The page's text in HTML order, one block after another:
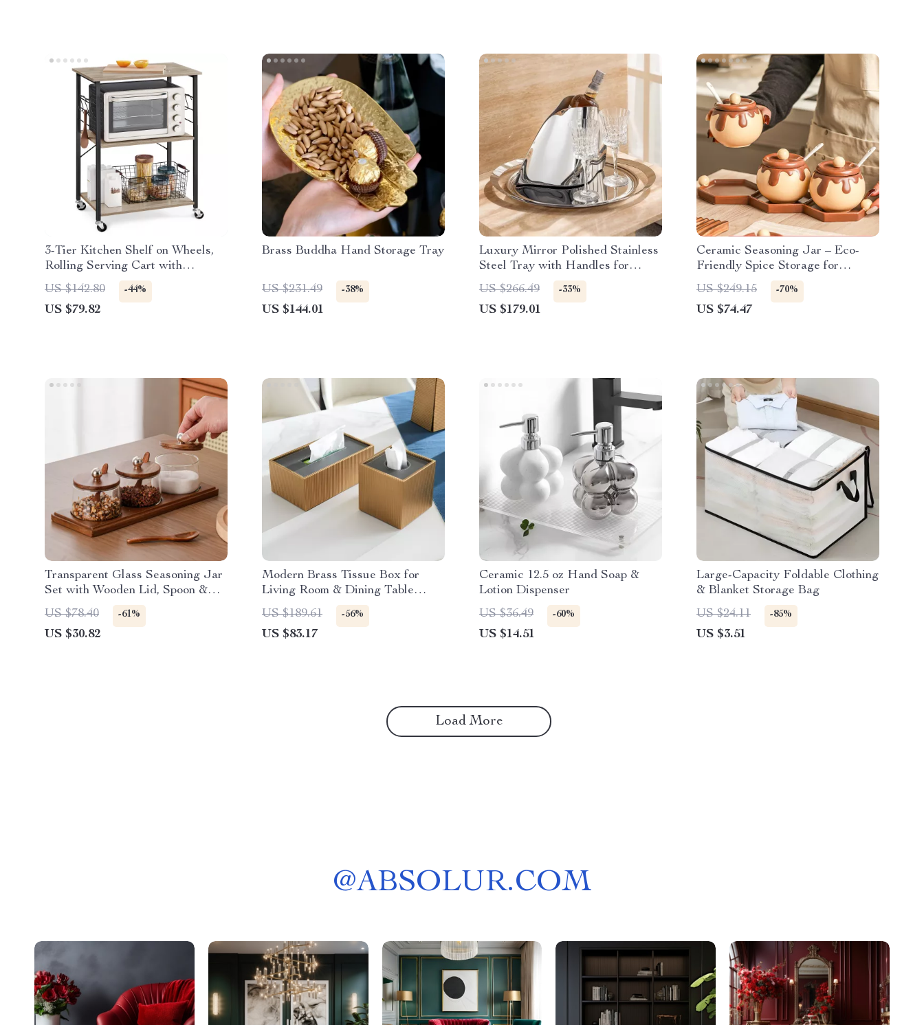
3-Tier Kitchen Shelf on Wheels,
Rolling Serving Cart with
Microwave Shelf
US $142.80 -44%
US $79.82
Brass Buddha Hand Storage Tray
US $231.49 -38%
US $144.01
Luxury Mirror Polished Stainless
Steel Tray with Handles for
Home Decor
US $266.49 -33%
US $179.01
Ceramic Seasoning Jar – Eco-
Friendly Spice Storage for
Kitchen Essentials
US $249.15 -70%
US $74.47
Transparent Glass Seasoning Jar
Set with Wooden Lid, Spoon &
Acacia Tray
US $78.40 -61%
US $30.82
Modern Brass Tissue Box for
Living Room & Dining Table
Decor
US $189.61 -56%
US $83.17
Ceramic 12.5 oz Hand Soap &
Lotion Dispenser
US $36.49
-60%
US $14.51
Large-Capacity Foldable Clothing
& Blanket Storage Bag
US $24.11
-85%
US $3.51
Load More
@ABSOLUR.COM